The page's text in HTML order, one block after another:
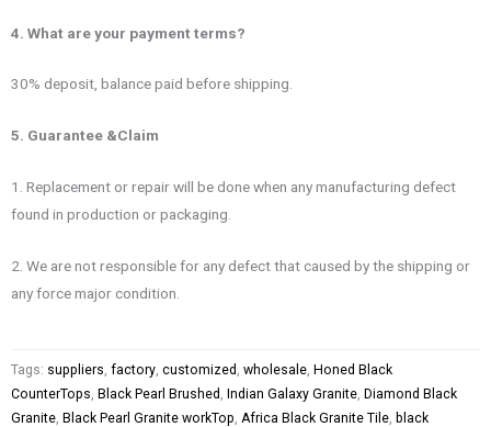
4. What are your payment terms?
30% deposit, balance paid before shipping.
5. Guarantee &Claim
1. Replacement or repair will be done when any manufacturing defect
found in production or packaging.
2. We are not responsible for any defect that caused by the shipping or
any force major condition.
Tags: suppliers factory customized wholesale Honed Black
CounterTops Black Pearl Brushed Indian Galaxy Granite Diamond Black
Granite Black Pearl Granite workTop Africa Black Granite Tile black